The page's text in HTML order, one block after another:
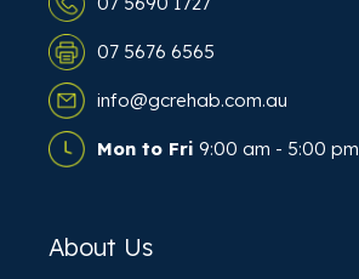
07 5676 6565
info@gcrehab.com.au
Mon to Fri 9:00 am - 5:00 pm
About Us